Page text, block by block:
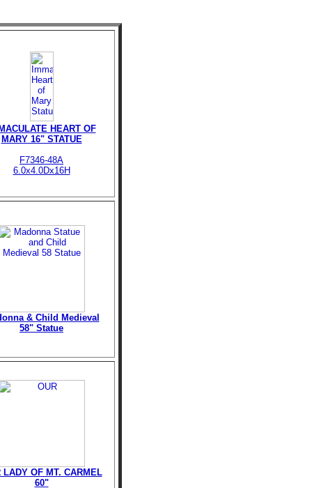
HEART OF
MARY 16" STATUE
F7346-48A
6.0x4.0Dx16H
& Child Medieval
58" Statue
LADY OF MT. CARMEL
60"